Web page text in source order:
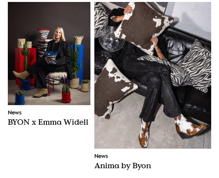
News
BYON x Emma Widell
News
Anima by Byon